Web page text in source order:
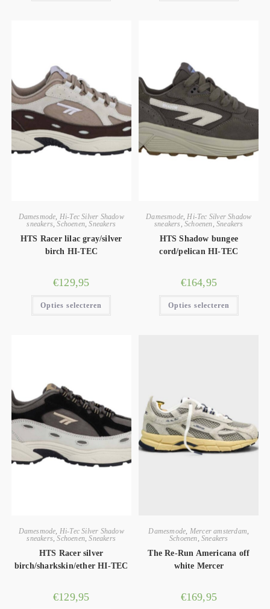
Damesmode Hi-Tec Silver Shadow
sneakers ,Schoenen ,Sneakers
HTS Racer lilac gray/silver
birch HI-TEC
€129,95
Opties selecteren
Damesmode Hi-Tec Silver Shadow
sneakers Schoenen Sneakers
HTS Shadow bungee
cord/pelican HI-TEC
€164,95
Opties selecteren
Damesmode, Hi-Tec Silver Shadow
sneakers,Schoenen,Sneakers
HTS Racer silver
birch/sharkskin/ether HI-TEC
€129,95
Damesmode, Mercer amsterdam,
Schoenen, Sneakers
The Re-Run Americana off
white Mercer
€169,95